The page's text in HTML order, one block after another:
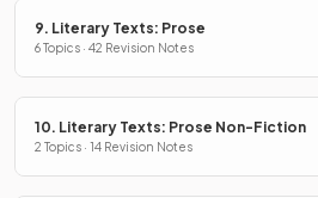
9. Literary Texts: Prose
6 Topics · 42 Revision Notes
10. Literary Texts: Prose Non-Fiction
2 Topics · 14 Revision Notes